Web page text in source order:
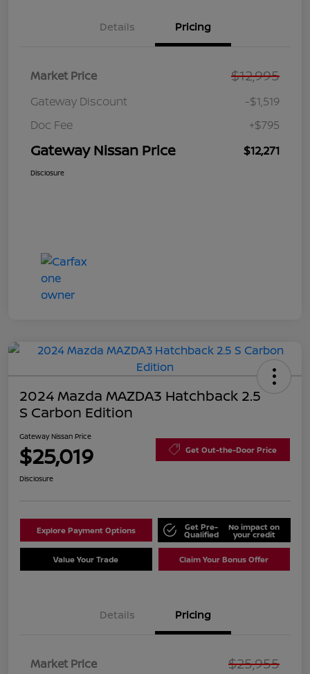
Details Pricing
Market Price $12,995
Gateway Discount
-$1,519
Doc Fee
+$795
Gateway Nissan Price $12,271
Disclosure
2024 Mazda MAZDA3 Hatchback 2.5
S Carbon Edition
Gateway Nissan Price
$25,019 Get Out-the-Door Price
Disclosure
Explore Payment Options Get Pre-
Qualified
No impact on
your credit
Value Your Trade Claim Your Bonus Offer
Details Pricing
Market Price $25,955